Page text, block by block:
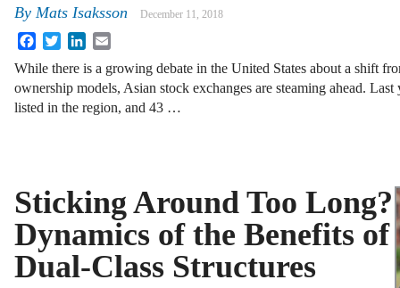
By Mats Isaksson December 11, 2018
FacebookTwitterLinkedIn
While there is a growing debate in the United States about a shift
ownership models, Asian stock exchanges are steaming ahead.
listed in the region, and 43 …
Sticking Around Too Long?
Dynamics of the Benefits of
Dual-Class Structures